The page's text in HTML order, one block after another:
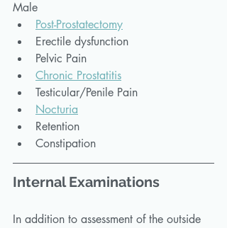
Male
Post-Prostatectomy
Erectile dysfunction
Pelvic Pain
Chronic Prostatitis
Testicular/Penile Pain
Nocturia
Retention
Constipation
Internal Examinations
In addition to assessment of the outside